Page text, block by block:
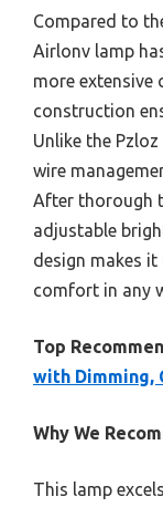
Compared to
Airlonv lamp
more extensive
construction
Unlike the
wire
After thorough
adjustable
design makes
comfort in any
Top
with Dimming,
Why We
This lamp